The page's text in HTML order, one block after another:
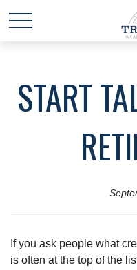
START
If you ask people what
is often at the top of the